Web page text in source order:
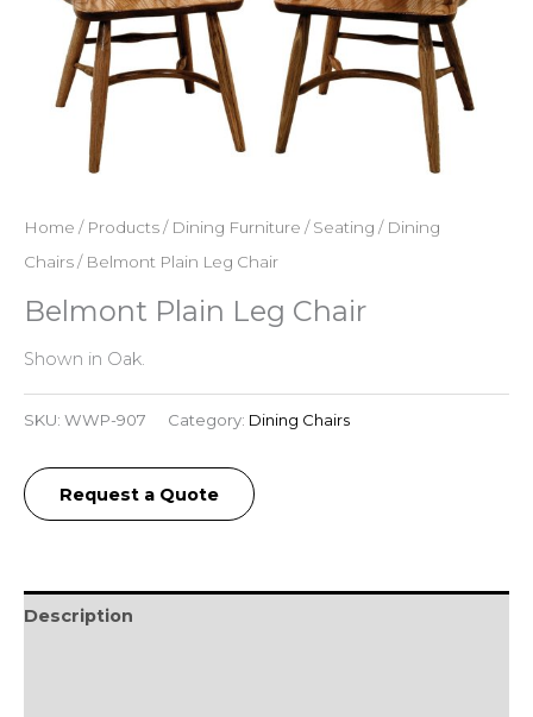
Home / Products/ Dining Furniture /Seating / Dining
Chairs/ Belmont Plain Leg Chair
Belmont Plain Leg Chair
Shown in Oak.
SKU: WWP-907 Category: Dining Chairs
Request a Quote
Description